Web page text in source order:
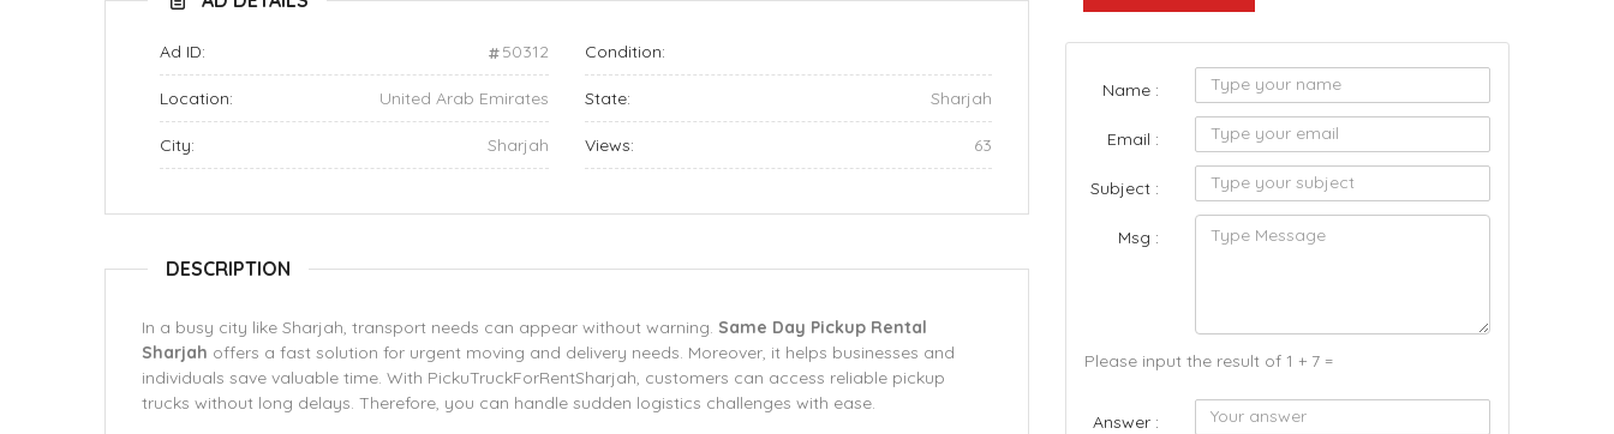
Ad ID: 50312 Condition:
Location: United Arab Emirates State: Sharjah
City: Sharjah Views: 63
DESCRIPTION
In a busy city like Sharjah, transport needs can appear without warning. Same Day Pickup Rental
Sharjah offers a fast solution for urgent moving and delivery needs. Moreover, it helps businesses and
individuals save valuable time. With PickuTruckForRentSharjah, customers can access reliable pickup
trucks without long delays. Therefore, you can handle sudden logistics challenges with ease.
Name :
Email :
Subject :
Msg :
Please input the result of 1 + 7 =
Answer :